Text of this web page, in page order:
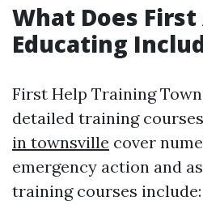
What Does First
Educating
First Help Training
detailed training
in townsville cover
emergency action and
training courses include: